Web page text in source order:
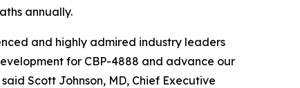
annually.
and highly admired industry leaders
for CBP-4888 and advance our
Scott Johnson, MD, Chief Executive